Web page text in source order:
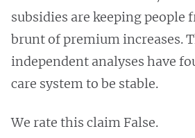
subsidies are keeping people
brunt of premium increases.
independent analyses have
care system to be stable.
We rate this claim False.